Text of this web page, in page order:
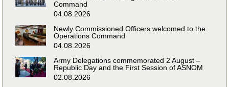
Command
04.08.2026
Newly Commissioned Officers welcomed to the
Operations Command
04.08.2026
Army Delegations commemorated 2 August –
Republic Day and the First Session of ASNOM
02.08.2026